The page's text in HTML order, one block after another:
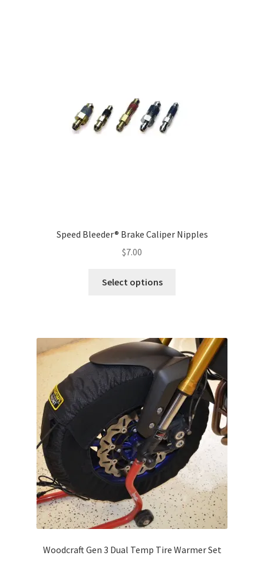
on
Speed Bleeder® Brake Caliper Nipples
$7.00
Select options
Woodcraft Gen 3 Dual Temp Tire Warmer Set